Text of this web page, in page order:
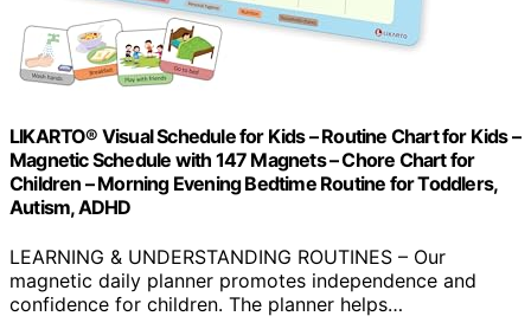
LIKARTO® Visual Schedule for Kids – Routine Chart for Kids –
Magnetic Schedule with 147 Magnets – Chore Chart for
Children – Morning Evening Bedtime Routine for Toddlers,
Autism, ADHD
LEARNING & UNDERSTANDING ROUTINES – Our
magnetic daily planner promotes independence and
confidence for children. The planner helps…